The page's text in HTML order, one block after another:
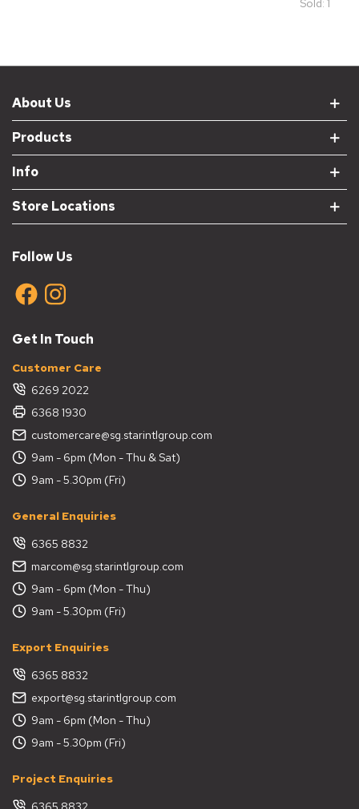
Sold: 1
About Us
Products
Info
Store Locations
Follow Us
Get In Touch
Customer Care
6269 2022
6368 1930
customercare@sg.starintlgroup.com
9am - 6pm (Mon - Thu & Sat)
9am - 5.30pm (Fri)
General Enquiries
6365 8832
marcom@sg.starintlgroup.com
9am - 6pm (Mon - Thu)
9am - 5.30pm (Fri)
Export Enquiries
6365 8832
export@sg.starintlgroup.com
9am - 6pm (Mon - Thu)
9am - 5.30pm (Fri)
Project Enquiries